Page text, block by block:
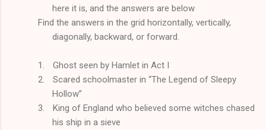
here it is, and the answers are below
Find the answers in the grid horizontally, vertically,
diagonally, backward, or forward.
1.
Ghost seen by Hamlet in Act I
2.
Scared schoolmaster in “The Legend of Sleepy
Hollow”
3.
King of England who believed some witches chased
his ship in a sieve